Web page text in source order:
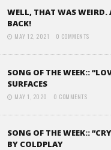
WELL, THAT WAS WEIRD.
BACK!
MAY 12, 2021 0 COMMENTS
SONG OF THE WEEK::
SURFACES
MAY 1, 2020 0 COMMENTS
SONG OF THE WEEK::
BY COLDPLAY